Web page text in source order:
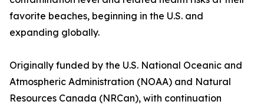
favorite beaches, beginning in the U.S. and
expanding globally.
Originally funded by the U.S. National Oceanic and
Atmospheric Administration (NOAA) and Natural
Resources Canada (NRCan), with continuation